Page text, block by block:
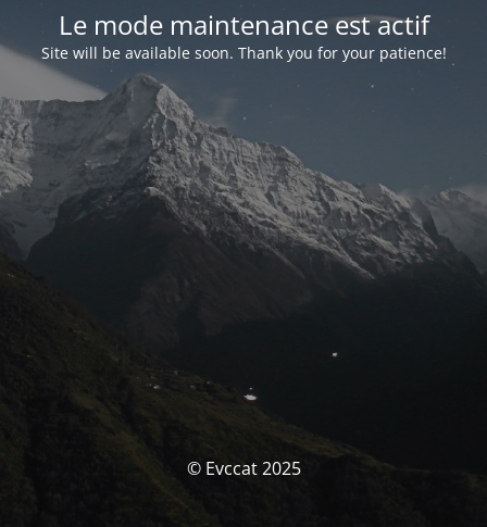
Le mode maintenance est actif
Site will be available soon. Thank you for your patience!
© Evccat 2025